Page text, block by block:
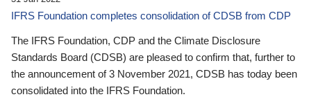
IFRS Foundation completes consolidation of CDSB from CDP
The IFRS Foundation, CDP and the Climate Disclosure
Standards Board (CDSB) are pleased to confirm that, further to
the announcement of 3 November 2021, CDSB has today been
consolidated into the IFRS Foundation.